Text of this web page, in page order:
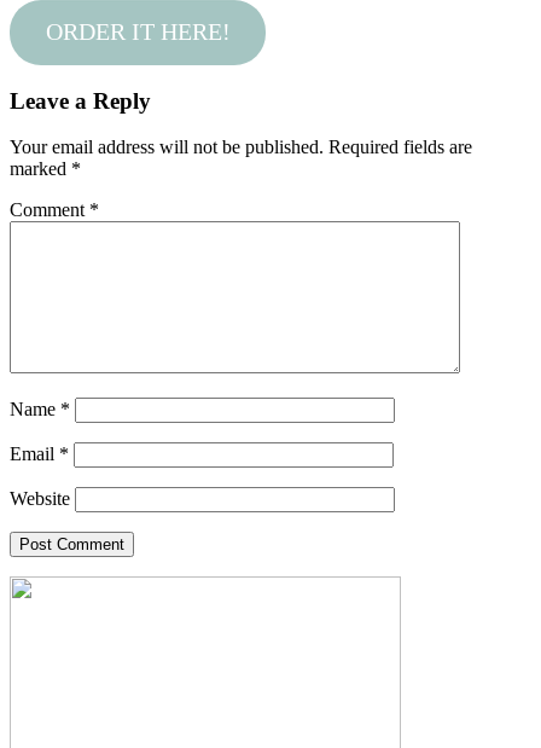
ORDER IT HERE!
Leave a Reply
Your email address will not be published. Required fields are
marked *
Comment *
Name *
Email *
Website